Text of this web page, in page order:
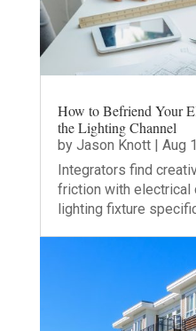
How to Befriend Your
the Lighting Channel
by Jason Knott| Aug
Integrators find
friction with electrical
lighting fixture